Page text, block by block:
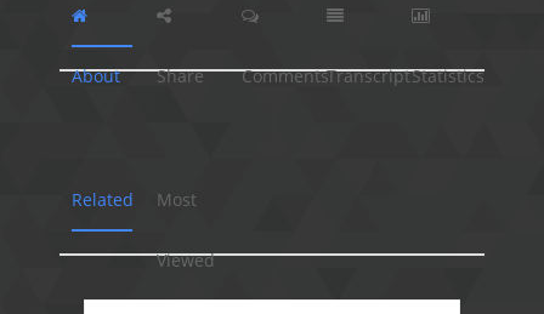
About Share CommentsTranscriptStatistics
Related Most
Viewed